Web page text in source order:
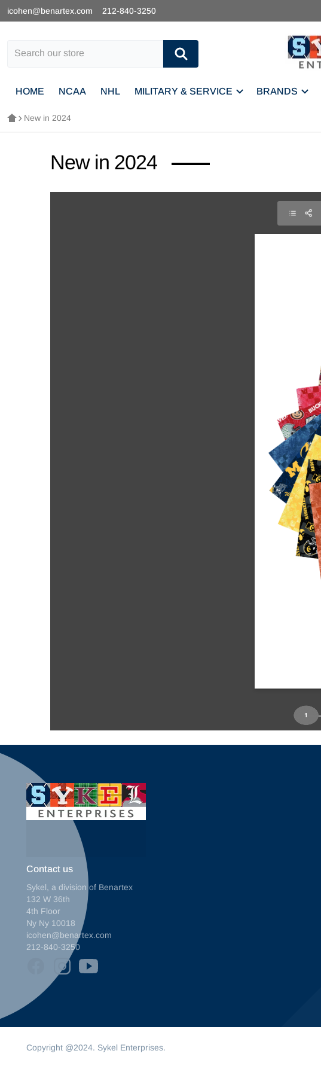
icohen@benartex.com 212-840-3250
HOME NCAA NHL MILITARY & SERVICE BRANDS
New in 2024
New in 2024
Contact us
Sykel, a division of Benartex
132 W 36th
4th Floor
Ny Ny 10018
icohen@benartex.com
212-840-3250
Copyright @2024. Sykel Enterprises.